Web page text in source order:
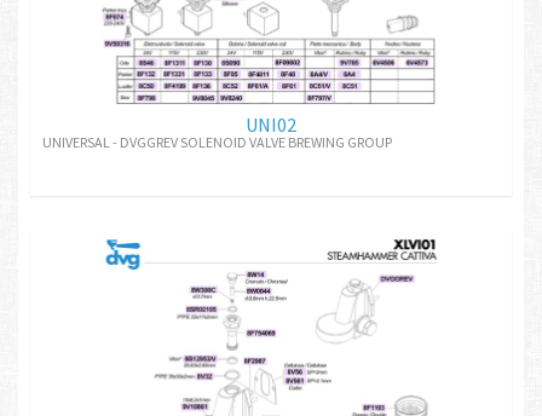
UNI02
UNIVERSAL - DVGGREV SOLENOID VALVE BREWING GROUP